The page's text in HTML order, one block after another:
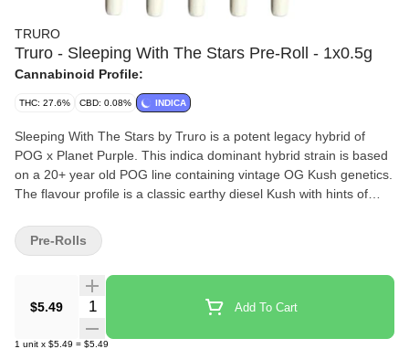
TRURO
Truro - Sleeping With The Stars Pre-Roll - 1x0.5g
Cannabinoid Profile:
THC: 27.6% CBD: 0.08% INDICA
Sleeping With The Stars by Truro is a potent legacy hybrid of
POG x Planet Purple. This indica dominant hybrid strain is based
on a 20+ year old POG line containing vintage OG Kush genetics.
The flavour profile is a classic earthy diesel Kush with hints of
East Coast in Truro, Nova Scotia in our state-of-the-art small
batch production facility, where each bud is carefully cultivated,
packaged in 100% recyclable tubes.
$5.49
Quantity Selector Add To Cart
1 unit x $5.49 = $5.49
Pre-Rolls